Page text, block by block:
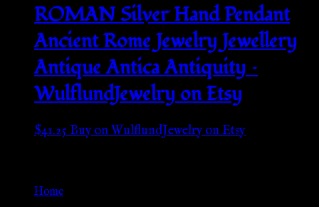
ROMAN Silver Hand Pendant
Ancient Rome Jewelry Jewellery
Antique Antica Antiquity –
WulflundJewelry on Etsy
$41.25Buy on WulflundJewelry on Etsy
Home